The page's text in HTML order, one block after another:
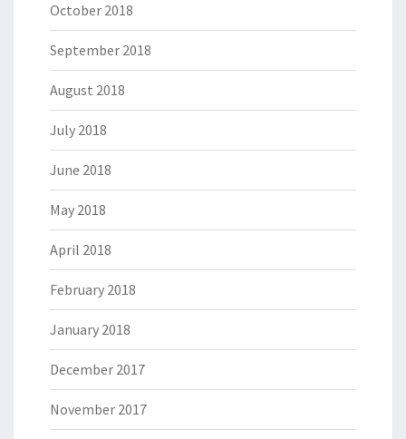
October 2018
September 2018
August 2018
July 2018
June 2018
May 2018
April 2018
February 2018
January 2018
December 2017
November 2017